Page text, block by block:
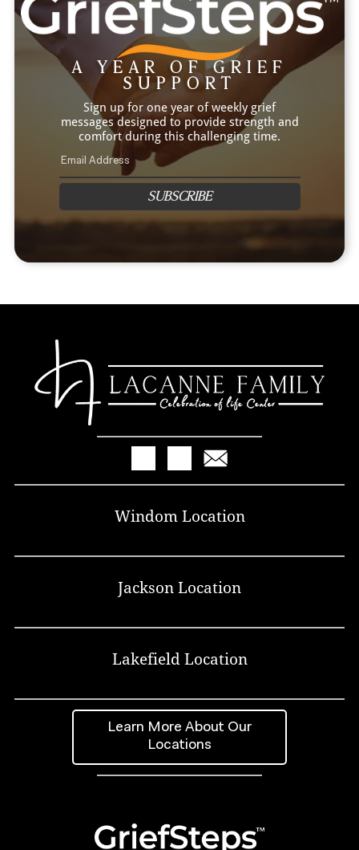
A YEAR OF GRIEF
SUPPORT
Sign up for one year of weekly grief
messages designed to provide strength and
comfort during this challenging time.
SUBSCRIBE
Windom Location
Jackson Location
Lakefield Location
Learn More About Our
Locations